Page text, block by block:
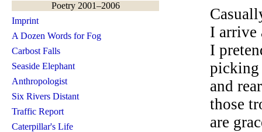
Poetry 2001–2006
Imprint
A Dozen Words for Fog
Carbost Falls
Seaside Elephant
Anthropologist
Six Rivers Distant
Traffic Report
Caterpillar's Life
I arrive
I
picking
and
those
are